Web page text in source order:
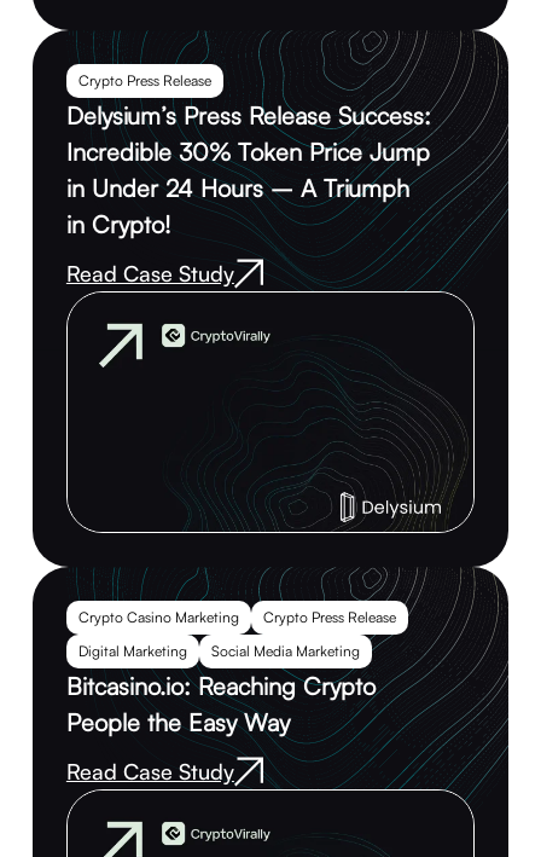
Crypto Press Release
Delysium’s Press Release Success:
Incredible 30% Token Price Jump
in Under 24 Hours – A Triumph
in Crypto!
Read Case Study
Crypto Casino Marketing
Crypto Press Release
Digital Marketing
Social Media Marketing
Bitcasino.io: Reaching Crypto
People the Easy Way
Read Case Study